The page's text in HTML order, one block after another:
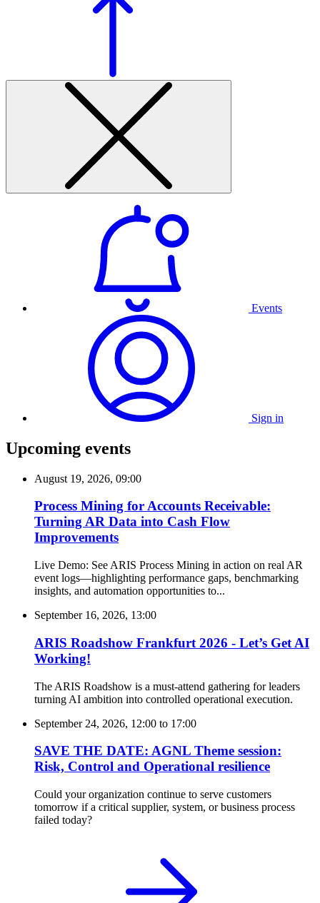
Events
Sign in
Upcoming events
August 19, 2026, 09:00
Process Mining for Accounts Receivable:
Turning AR Data into Cash Flow
Improvements
Live Demo: See ARIS Process Mining in action on real AR
event logs—highlighting performance gaps, benchmarking
insights, and automation opportunities to...
September 16, 2026, 13:00
ARIS Roadshow Frankfurt 2026 - Let’s Get AI
Working!
The ARIS Roadshow is a must-attend gathering for leaders
turning AI ambition into controlled operational execution.
September 24, 2026, 12:00 to 17:00
SAVE THE DATE: AGNL Theme session:
Risk, Control and Operational resilience
Could your organization continue to serve customers
tomorrow if a critical supplier, system, or business process
failed today?